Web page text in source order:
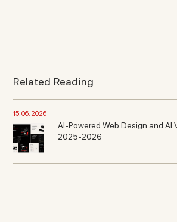
Related Reading
15. 06. 2026
AI-Powered Web Design and AI
2025-2026